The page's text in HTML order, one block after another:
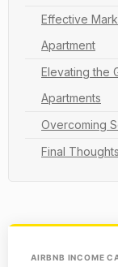
Effective
Apartment
Elevating the
Apartments
Overcoming
Final
AIRBNB INCOME